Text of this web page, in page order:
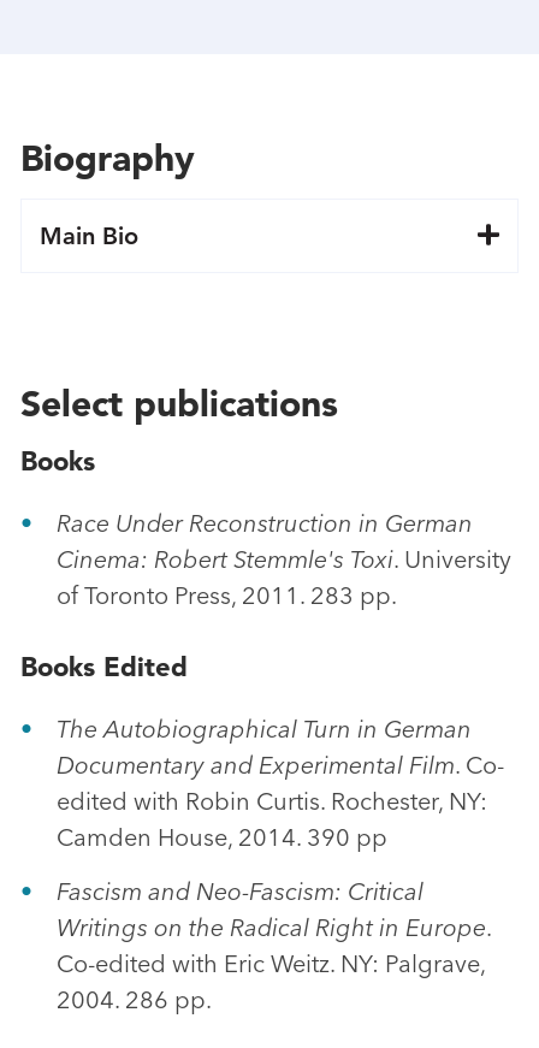
Biography
Main Bio
Select publications
Books
Race Under Reconstruction in German
Cinema: Robert Stemmle's Toxi. University
of Toronto Press, 2011. 283 pp.
Books Edited
The Autobiographical Turn in German
Documentary and Experimental Film. Co-
edited with Robin Curtis. Rochester, NY:
Camden House, 2014. 390 pp
Fascism and Neo-Fascism: Critical
Writings on the Radical Right in Europe.
Co-edited with Eric Weitz. NY: Palgrave,
2004. 286 pp.